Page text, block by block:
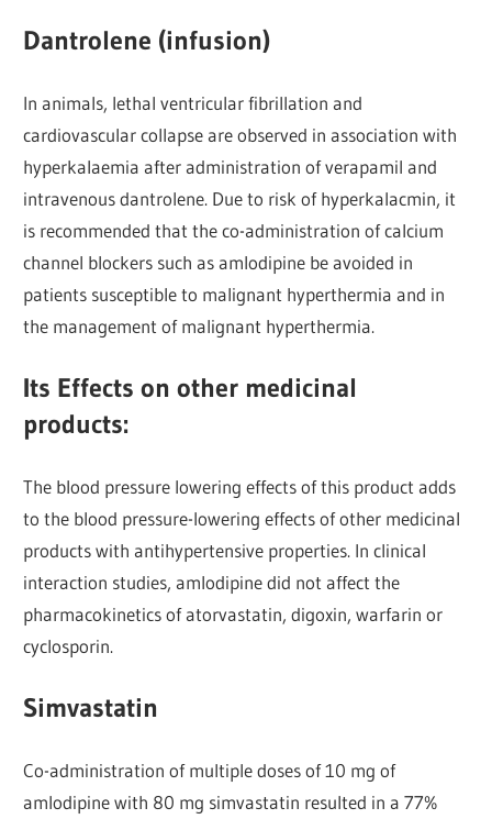
Dantrolene (infusion)
In animals, lethal ventricular fibrillation and
cardiovascular collapse are observed in association with
hyperkalaemia after administration of verapamil and
intravenous dantrolene. Due to risk of hyperkalacmin, it
is recommended that the co-administration of calcium
channel blockers such as amlodipine be avoided in
patients susceptible to malignant hyperthermia and in
the management of malignant hyperthermia.
Its Effects on other medicinal
products:
The blood pressure lowering effects of this product adds
to the blood pressure-lowering effects of other medicinal
products with antihypertensive properties. In clinical
interaction studies, amlodipine did not affect the
pharmacokinetics of atorvastatin, digoxin, warfarin or
cyclosporin.
Simvastatin
Co-administration of multiple doses of 10 mg of
amlodipine with 80 mg simvastatin resulted in a 77%